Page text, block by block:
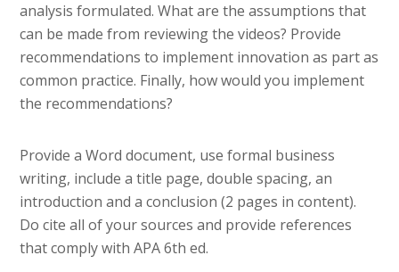
analysis formulated. What are the assumptions that
can be made from reviewing the videos? Provide
recommendations to implement innovation as part as
common practice. Finally, how would you implement
the recommendations?
Provide a Word document, use formal business
writing, include a title page, double spacing, an
introduction and a conclusion (2 pages in content).
Do cite all of your sources and provide references
that comply with APA 6th ed.